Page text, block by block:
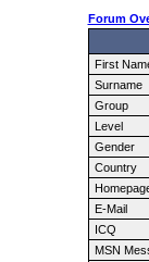
Forum
First
Surname
Group
Level
Gender
Country
E-Mail
ICQ
MSN